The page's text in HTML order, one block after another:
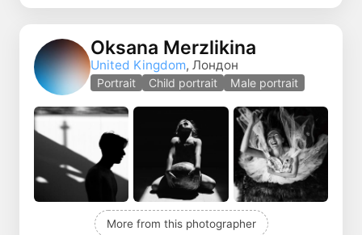
Oksana Merzlikina
United Kingdom, Лондон
Portrait Child portrait Male portrait
More from this photographer